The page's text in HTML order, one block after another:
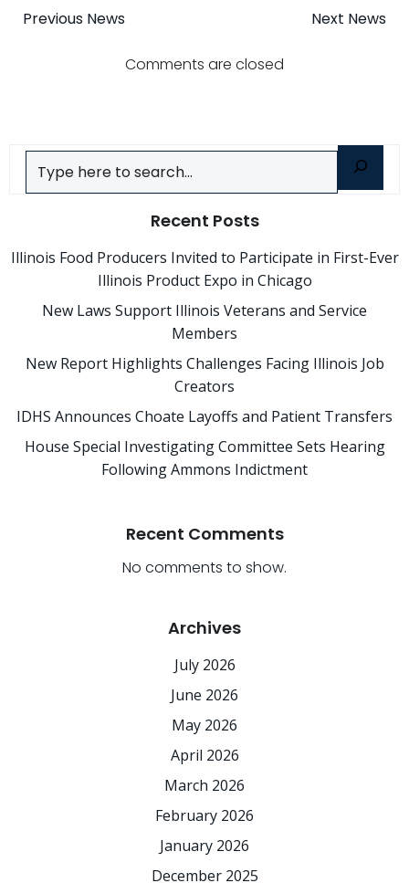
Post
navigation
Previous News Next News
Comments are closed
Search
Recent Posts
Illinois Food Producers Invited to Participate in First-Ever
Illinois Product Expo in Chicago
New Laws Support Illinois Veterans and Service
Members
New Report Highlights Challenges Facing Illinois Job
Creators
IDHS Announces Choate Layoffs and Patient Transfers
House Special Investigating Committee Sets Hearing
Following Ammons Indictment
Recent Comments
No comments to show.
Archives
July 2026
June 2026
May 2026
April 2026
March 2026
February 2026
January 2026
December 2025